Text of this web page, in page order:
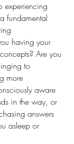
experiencing
fundamental
having your
Are you
to
more
aware
in the way, or
answers
asleep or